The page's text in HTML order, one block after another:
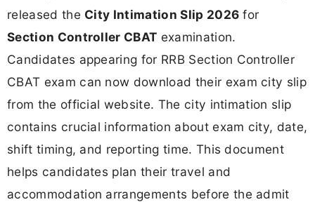
released the City Intimation Slip 2026 for
Section Controller CBAT examination.
Candidates appearing for RRB Section Controller
CBAT exam can now download their exam city slip
from the official website. The city intimation slip
contains crucial information about exam city, date,
shift timing, and reporting time. This document
helps candidates plan their travel and
accommodation arrangements before the admit